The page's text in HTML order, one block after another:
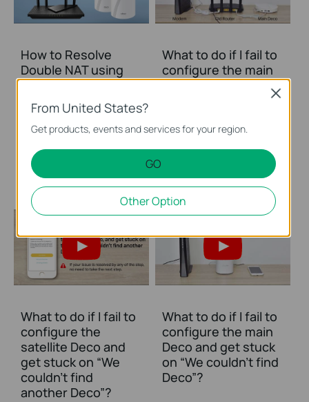
How to Resolve
Double NAT using
Starlink
What to do if I fail to
configure the main
Deco and get stuck
on “Testing Internet
More
What to do if I fail to
configure the
satellite Deco and
get stuck on “We
couldn't find
another Deco”?
What to do if I fail to
configure the main
Deco and get stuck
on “We couldn't find
Deco”?
From United States?
Get products, events and services for your region.
GO
Other Option
Close